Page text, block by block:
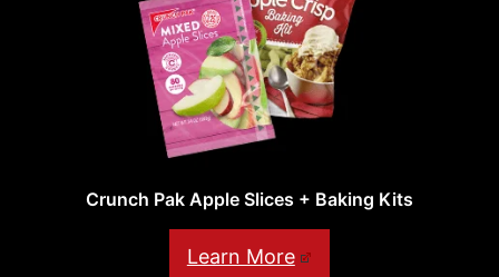
Crunch Pak Apple Slices + Baking Kits
Learn More